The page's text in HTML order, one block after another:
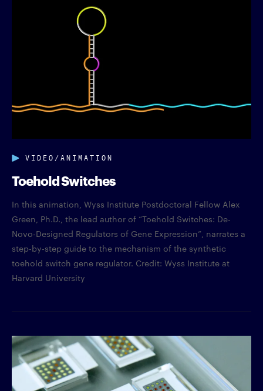
VIDEO/ANIMATION
Toehold Switches
In this animation, Wyss Institute Postdoctoral Fellow Alex
Green, Ph.D., the lead author of “Toehold Switches: De-
Novo-Designed Regulators of Gene Expression”, narrates a
step-by-step guide to the mechanism of the synthetic
toehold switch gene regulator. Credit: Wyss Institute at
Harvard University